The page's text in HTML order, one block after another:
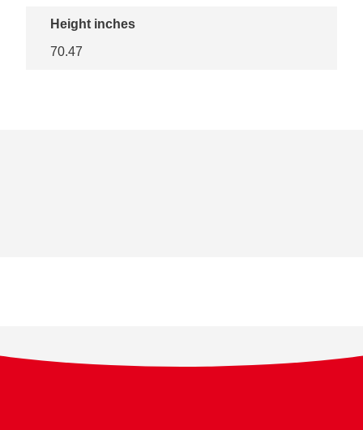
Height inches
70.47